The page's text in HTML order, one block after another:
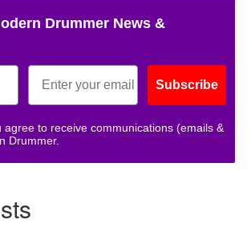
Drummer News &
Subscribe
agree to receive communications (emails &
Drummer.